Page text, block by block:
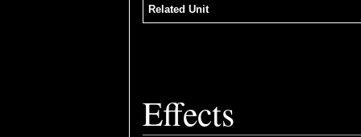
Related Unit
Effects